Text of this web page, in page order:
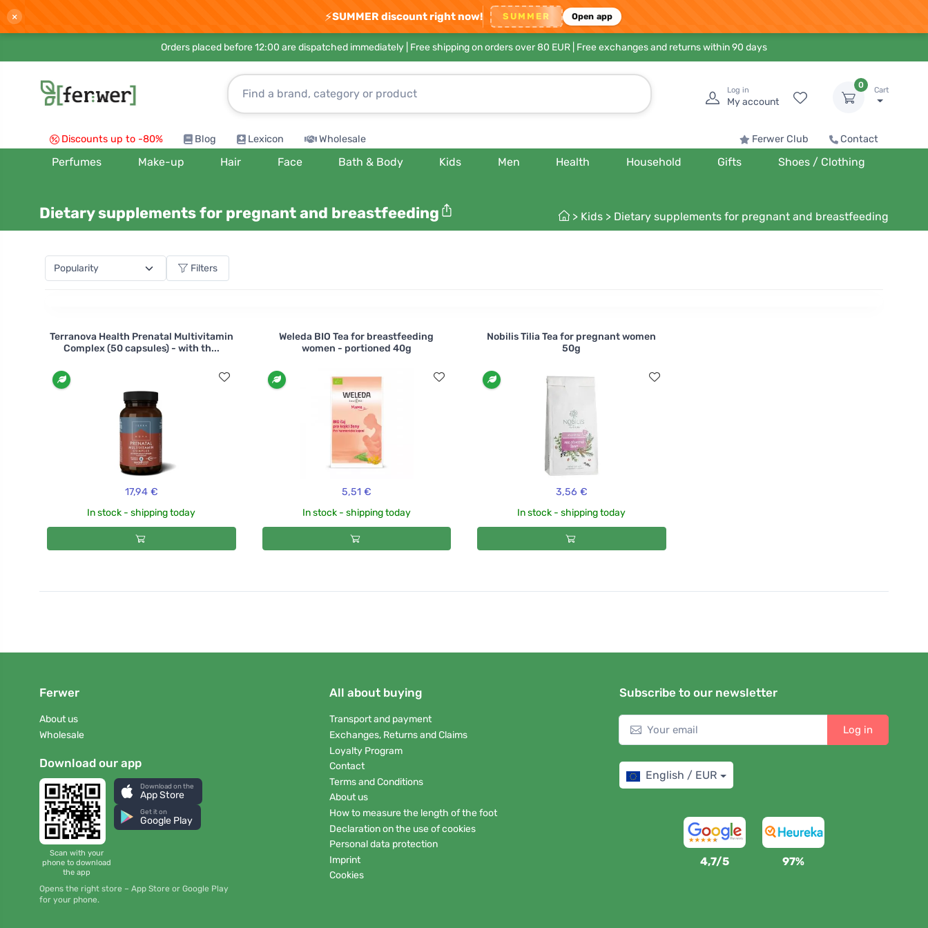
× ⚡SUMMER discount right now! SUMMER Open app
Orders placed before 12:00 are dispatched immediately | Free shipping on orders over 80 EUR | Free exchanges and returns within 90 days
Log in
My account
0
Cart
Discounts up to -80% Blog Lexicon Wholesale Ferwer Club Contact
Perfumes Make-up Hair Face Bath & Body Kids Men Health Household Gifts Shoes / Clothing
> Kids > Dietary supplements for pregnant and breastfeeding
Dietary supplements for pregnant and breastfeeding
Filters
Terranova Health Prenatal Multivitamin
Complex (50 capsules) - with th...
17,94 €
In stock - shipping today
Weleda BIO Tea for breastfeeding
women - portioned 40g
5,51 €
In stock - shipping today
Nobilis Tilia Tea for pregnant women
50g
3,56 €
In stock - shipping today
Ferwer
About us
Wholesale
Download our app
Scan with your
phone to download
the app
Download on the
App Store
Get it on
Google Play
Opens the right store – App Store or Google Play
for your phone.
All about buying
Transport and payment
Exchanges, Returns and Claims
Loyalty Program
Contact
Terms and Conditions
About us
How to measure the length of the foot
Declaration on the use of cookies
Personal data protection
Imprint
Cookies
Subscribe to our newsletter
Log in
English / EUR
4,7/5 97%